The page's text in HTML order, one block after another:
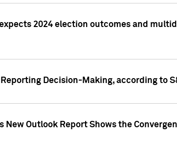
2024 election outcomes and
Decision-Making, according to
New Outlook Report Shows the